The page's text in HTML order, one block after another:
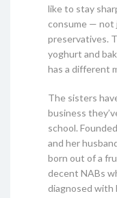
like to stay
consume — not
preservatives.
yoghurt and
has a different
The sisters
business
school.
and her
born out of a
decent NABs
diagnosed with